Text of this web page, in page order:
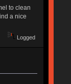
to clean
a nice
Logged